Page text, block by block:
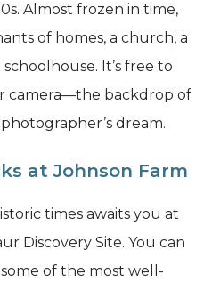
Almost frozen in time,
of homes, a church, a
It’s free to
camera—the backdrop of
photographer’s dream.
at Johnson Farm
times awaits you at
Discovery Site. You can
of the most well-